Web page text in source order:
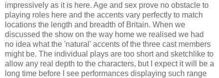
impressively as it is here. Age and sex prove no obstacle to
playing roles here and the accents vary perfectly to match
locations the length and breadth of Britain. When we
discussed the show on the way home we realised we had
no idea what the 'natural' accents of the three cast members
might be. The individual plays are too short and sketchlike to
allow any real depth to the characters, but I expect it will be a
long time before I see performances displaying such range